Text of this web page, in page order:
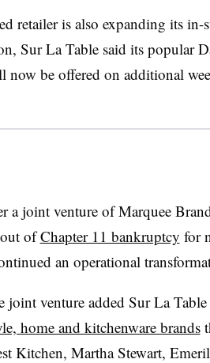
retailer is also expanding its in-
Sur La Table said its popular
now be offered on additional
a joint venture of Marquee
ofChapter 11 bankruptcy for
an operational
joint venture added Sur La
home and kitchenware brands
Kitchen, Martha Stewart,